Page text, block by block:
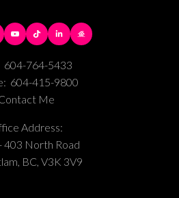
604-764-5433
604-415-9800
Me
Address:
403 North Road
BC, V3K 3V9